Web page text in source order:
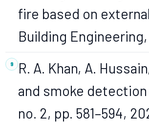
fire based on
Building
R. A. Khan, A.
and smoke detection
no. 2, pp. 581–594,